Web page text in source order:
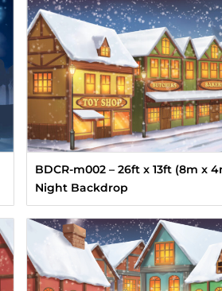
BDCR-m002 – 26ft x 13ft (8m x
Night Backdrop